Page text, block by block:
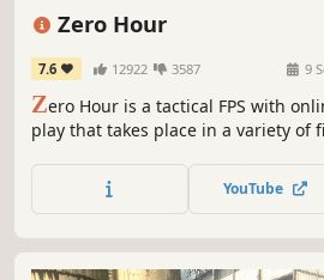
Zero Hour
7.6 12922 3587 9
Zero Hour is a tactical FPS with
play that takes place in a variety of
management. It brings a
experience to the game.
YouTube